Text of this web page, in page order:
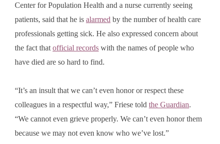
Center for Population Health and a nurse currently seeing
patients, said that he is alarmed by the number of health care
professionals getting sick. He also expressed concern about
the fact that official records with the names of people who
have died are so hard to find.
“It’s an insult that we can’t even honor or respect these
colleagues in a respectful way,” Friese told the Guardian.
“We cannot even grieve properly. We can’t even honor them
because we may not even know who we’ve lost.”